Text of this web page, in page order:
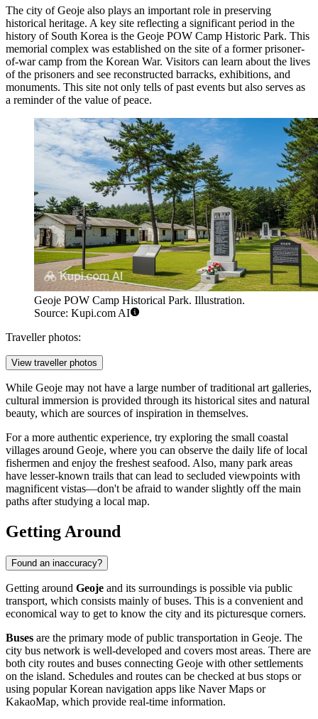
The city of Geoje also plays an important role in preserving
historical heritage. A key site reflecting a significant period in the
history of South Korea is the Geoje POW Camp Historic Park. This
memorial complex was established on the site of a former prisoner-
of-war camp from the Korean War. Visitors can learn about the lives
of the prisoners and see reconstructed barracks, exhibitions, and
monuments. This site not only tells of past events but also serves as
a reminder of the value of peace.
Geoje POW Camp Historical Park. Illustration.
Source: Kupi.com AI
Traveller photos:
View traveller photos
While Geoje may not have a large number of traditional art galleries,
cultural immersion is provided through its historical sites and natural
beauty, which are sources of inspiration in themselves.
For a more authentic experience, try exploring the small coastal
villages around Geoje, where you can observe the daily life of local
fishermen and enjoy the freshest seafood. Also, many park areas
have lesser-known trails that can lead to secluded viewpoints with
magnificent vistas—don't be afraid to wander slightly off the main
paths after studying a local map.
Getting Around
Found an inaccuracy?
Getting around Geoje and its surroundings is possible via public
transport, which consists mainly of buses. This is a convenient and
economical way to get to know the city and its picturesque corners.
Buses are the primary mode of public transportation in Geoje. The
city bus network is well-developed and covers most areas. There are
both city routes and buses connecting Geoje with other settlements
on the island. Schedules and routes can be checked at bus stops or
using popular Korean navigation apps like Naver Maps or
KakaoMap, which provide real-time information.